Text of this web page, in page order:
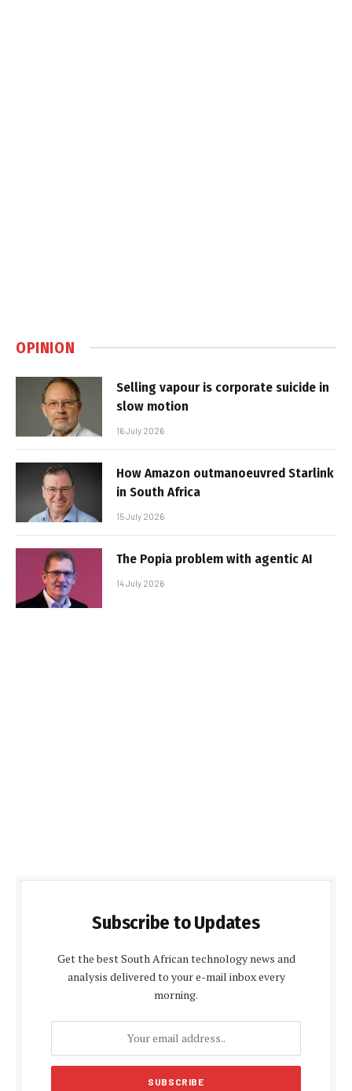
OPINION
Selling vapour is corporate suicide in
slow motion
16 July 2026
How Amazon outmanoeuvred Starlink
in South Africa
15 July 2026
The Popia problem with agentic AI
14 July 2026
Subscribe to Updates
Get the best South African technology news and
analysis delivered to your e-mail inbox every
morning.